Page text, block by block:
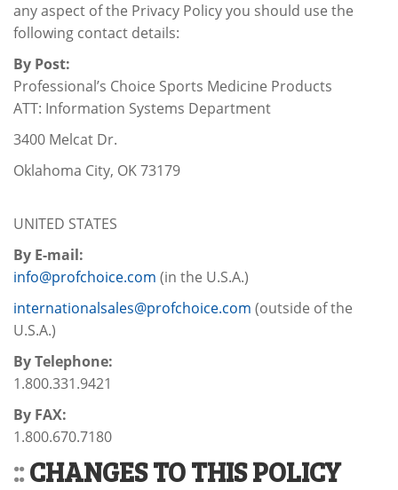
any aspect of the Privacy Policy you should use the
following contact details:
By Post:
Professional’s Choice Sports Medicine Products
ATT: Information Systems Department
3400 Melcat Dr.
Oklahoma City, OK 73179
UNITED STATES
By E-mail:
info@profchoice.com (in the U.S.A.)
internationalsales@profchoice.com (outside of the
U.S.A.)
By Telephone:
1.800.331.9421
By FAX:
1.800.670.7180
::CHANGES TO THIS POLICY